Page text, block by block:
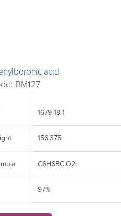
acid
BM127
1679-18-1
156.375
C6H6BClO2
97%
on
page
on
page
on
page